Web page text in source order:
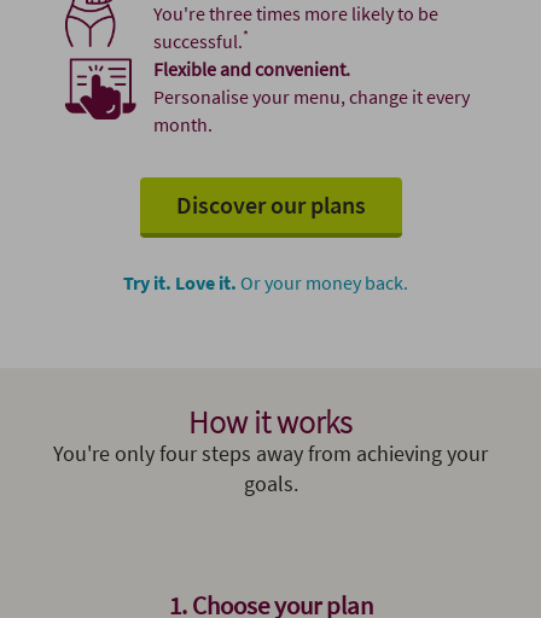
You're three times more likely to be
successful.*
Flexible and convenient.
Personalise your menu, change it every
month.
Discover our plans
Try it. Love it. Or your money back.
How it works
You're only four steps away from achieving your
goals.
1. Choose your plan